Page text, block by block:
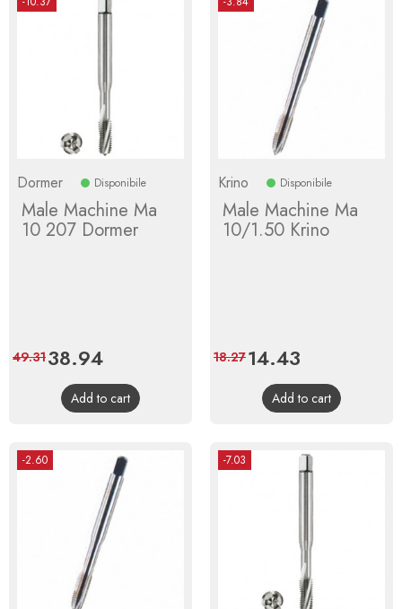
Dormer Disponibile
Male Machine Ma
10 207 Dormer
Price
38.94Regular
price
49.31
Add to cart
Krino Disponibile
Male Machine Ma
10/1.50 Krino
Price
14.43
price
18.27
Add to cart
-2.60 -7.03